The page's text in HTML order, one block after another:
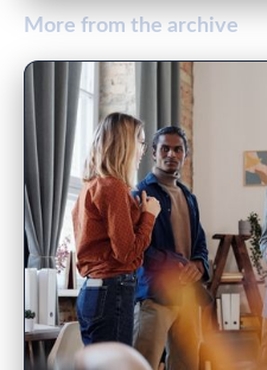
More from the archive